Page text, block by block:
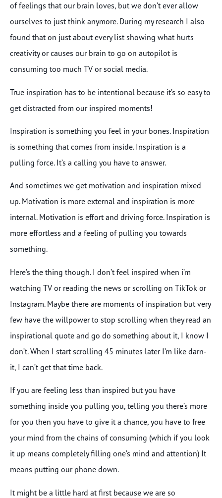
of feelings that our brain loves, but we don’t ever allow
ourselves to just think anymore. During my research I also
found that on just about every list showing what hurts
creativity or causes our brain to go on autopilot is
consuming too much TV or social media.
True inspiration has to be intentional because it’s so easy to
get distracted from our inspired moments!
Inspiration is something you feel in your bones. Inspiration
is something that comes from inside. Inspiration is a
pulling force. It’s a calling you have to answer.
And sometimes we get motivation and inspiration mixed
up. Motivation is more external and inspiration is more
internal. Motivation is effort and driving force. Inspiration is
more effortless and a feeling of pulling you towards
something.
Here’s the thing though. I don’t feel inspired when i’m
watching TV or reading the news or scrolling on TikTok or
Instagram. Maybe there are moments of inspiration but very
few have the willpower to stop scrolling when they read an
inspirational quote and go do something about it, I know I
don’t. When I start scrolling 45 minutes later I’m like darn-
it, I can’t get that time back.
If you are feeling less than inspired but you have
something inside you pulling you, telling you there’s more
for you then you have to give it a chance, you have to free
your mind from the chains of consuming (which if you look
it up means completely filling one’s mind and attention) It
means putting our phone down.
It might be a little hard at first because we are so